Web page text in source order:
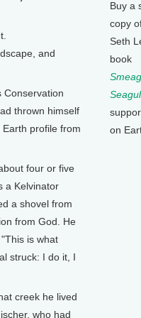
and
Conservation
thrown himself
profile from
four or five
a Kelvinator
a shovel from
from God. He
is what
struck: I do it, I
creek he lived
who had
Buy a
copy
Seth
book
on